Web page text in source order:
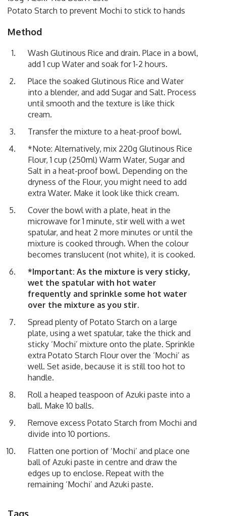
Potato Starch to prevent Mochi to stick to hands
Method
Wash Glutinous Rice and drain. Place in a bowl,
add 1 cup Water and soak for 1-2 hours.
Place the soaked Glutinous Rice and Water
into a blender, and add Sugar and Salt. Process
until smooth and the texture is like thick
cream.
Transfer the mixture to a heat-proof bowl.
*Note: Alternatively, mix 220g Glutinous Rice
Flour, 1 cup (250ml) Warm Water, Sugar and
Salt in a heat-proof bowl. Depending on the
dryness of the Flour, you might need to add
extra Water. Make it look like thick cream.
Cover the bowl with a plate, heat in the
microwave for 1 minute, stir well with a wet
spatular, and heat 2 more minutes or until the
mixture is cooked through. When the colour
becomes translucent (not white), it is cooked.
*Important: As the mixture is very sticky,
wet the spatular with hot water
frequently and sprinkle some hot water
over the mixture as you stir.
Spread plenty of Potato Starch on a large
plate, using a wet spatular, take the thick and
sticky ‘Mochi’ mixture onto the plate. Sprinkle
extra Potato Starch Flour over the ‘Mochi’ as
well. Set aside, because it is still too hot to
handle.
Roll a heaped teaspoon of Azuki paste into a
ball. Make 10 balls.
Remove excess Potato Starch from Mochi and
divide into 10 portions.
Flatten one portion of ‘Mochi’ and place one
ball of Azuki paste in centre and draw the
edges up to enclose. Repeat with the
remaining ‘Mochi’ and Azuki paste.
Tags